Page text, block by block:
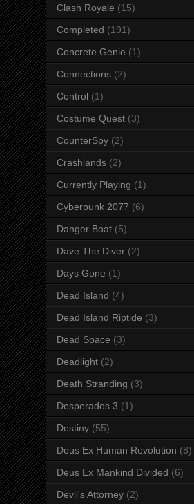
Clash Royale (15)
Completed (191)
Concrete Genie (1)
Connections (2)
Control (1)
Costume Quest (3)
CounterSpy (2)
Crashlands (2)
Currently Playing (1)
Cyberpunk 2077 (6)
Danger Boat (5)
Dave The Diver (2)
Days Gone (1)
Dead Island (4)
Dead Island Riptide (3)
Dead Space (3)
Deadlight (2)
Death Stranding (3)
Desperados 3 (1)
Destiny (55)
Deus Ex Human Revolution (8)
Deus Ex Mankind Divided (6)
Devil's Attorney (2)